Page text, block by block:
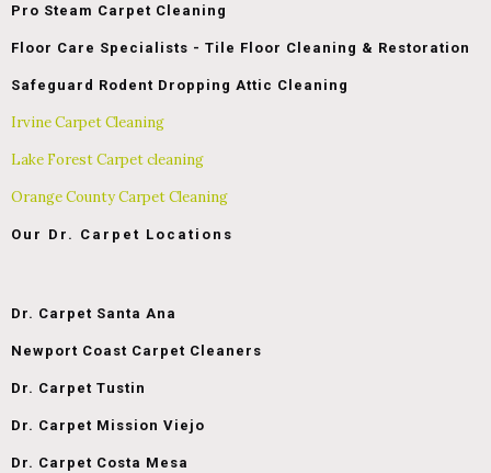
Pro Steam Carpet Cleaning
Floor Care Specialists - Tile Floor Cleaning & Restoration
Safeguard Rodent Dropping Attic Cleaning
Irvine Carpet Cleaning
Lake Forest Carpet cleaning
Orange County Carpet Cleaning
Our Dr. Carpet Locations
Dr. Carpet Santa Ana
Newport Coast Carpet Cleaners
Dr. Carpet Tustin
Dr. Carpet Mission Viejo
Dr. Carpet Costa Mesa